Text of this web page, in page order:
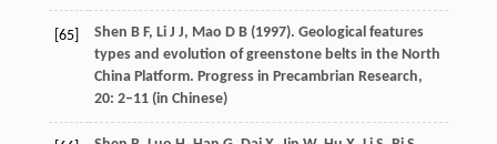
[65] Shen B F, Li J J, Mao D B(1997). Geological features
types and evolution of greenstone belts in the North
China Platform. Progress in Precambrian Research,
20: 2–11 (in Chinese)